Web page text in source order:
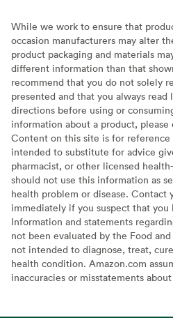
While we work to ensure that
occasion manufacturers may alter
product packaging and materials
different information than that
recommend that you do not solely
presented and that you always read
directions before using or
information about a product,
Content on this site is for reference
intended to substitute for advice
pharmacist, or other licensed
should not use this information as
health problem or disease. Contact
immediately if you suspect that you
Information and statements
not been evaluated by the Food
not intended to diagnose, treat,
health condition. Amazon.com
inaccuracies or misstatements